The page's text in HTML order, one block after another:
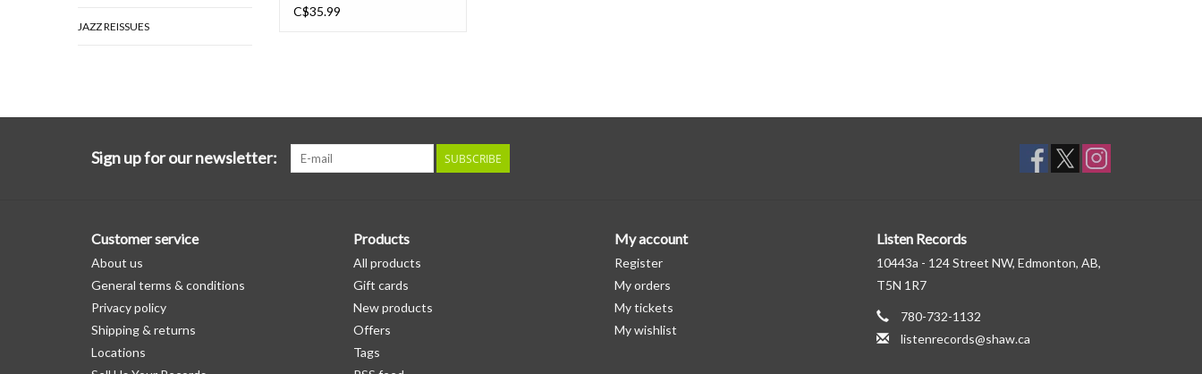
JAZZ REISSUES
C$35.99
Sign up for our newsletter: SUBSCRIBE
Customer service
About us
General terms & conditions
Privacy policy
Shipping & returns
Locations
Products
All products
Gift cards
New products
Offers
Tags
My account
Register
My orders
My tickets
My wishlist
Listen Records
10443a - 124 Street NW, Edmonton, AB,
T5N 1R7
780-732-1132
listenrecords@shaw.ca